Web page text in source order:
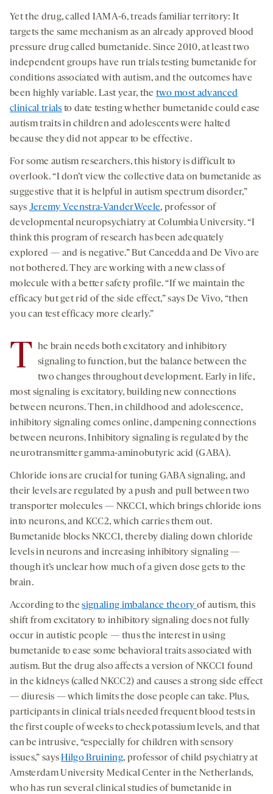
Yet the drug, called IAMA-6, treads familiar territory: It
targets the same mechanism as an already approved blood
pressure drug called bumetanide. Since 2010, at least two
independent groups have run trials testing bumetanide for
conditions associated with autism, and the outcomes have
been highly variable. Last year, the two most advanced
clinical trials to date testing whether bumetanide could ease
autism traits in children and adolescents were halted
because they did not appear to be effective.
For some autism researchers, this history is difficult to
overlook. “I don’t view the collective data on bumetanide as
suggestive that it is helpful in autism spectrum disorder,”
says Jeremy Veenstra-VanderWeele, professor of
developmental neuropsychiatry at Columbia University. “I
think this program of research has been adequately
explored — and is negative.” But Cancedda and De Vivo are
not bothered. They are working with a new class of
molecule with a better safety profile. “If we maintain the
efficacy but get rid of the side effect,” says De Vivo, “then
you can test efficacy more clearly.”
T he brain needs both excitatory and inhibitory
signaling to function, but the balance between the
two changes throughout development. Early in life,
most signaling is excitatory, building new connections
between neurons. Then, in childhood and adolescence,
inhibitory signaling comes online, dampening connections
between neurons. Inhibitory signaling is regulated by the
neurotransmitter gamma-aminobutyric acid (GABA).
Chloride ions are crucial for tuning GABA signaling, and
their levels are regulated by a push and pull between two
transporter molecules — NKCC1, which brings chloride ions
into neurons, and KCC2, which carries them out.
Bumetanide blocks NKCC1, thereby dialing down chloride
levels in neurons and increasing inhibitory signaling —
though it’s unclear how much of a given dose gets to the
brain.
According to thesignaling imbalance theoryof autism, this
shift from excitatory to inhibitory signaling does not fully
occur in autistic people — thus the interest in using
bumetanide to ease some behavioral traits associated with
autism. But the drug also affects a version of NKCC1 found
in the kidneys (called NKCC2) and causes a strong side effect
— diuresis — which limits the dose people can take. Plus,
participants in clinical trials needed frequent blood tests in
the first couple of weeks to check potassium levels, and that
can be intrusive, “especially for children with sensory
issues,” saysHilgo Bruining, professor of child psychiatry at
Amsterdam University Medical Center in the Netherlands,
who has run several clinical studies of bumetanide in